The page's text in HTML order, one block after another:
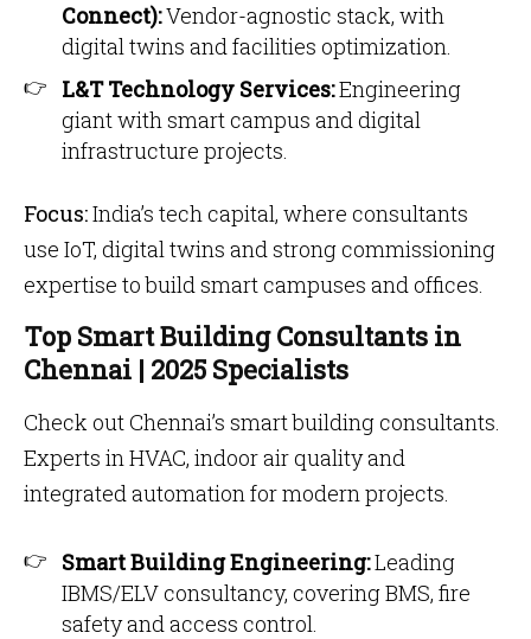
Connect):Vendor-agnostic stack, with
digital twins and facilities optimization.
L&T Technology Services:Engineering
giant with smart campus and digital
infrastructure projects.
Focus:India’s tech capital, where consultants
use IoT, digital twins and strong commissioning
expertise to build smart campuses and offices.
Top Smart Building Consultants in
Chennai | 2025 Specialists
Check out Chennai’s smart building consultants.
Experts in HVAC, indoor air quality and
integrated automation for modern projects.
Smart Building Engineering:Leading
IBMS/ELV consultancy, covering BMS, fire
safety and access control.